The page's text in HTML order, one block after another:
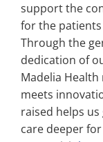
support the
for the
Through the
dedication of
Madelia
meets
raised helps
care deeper